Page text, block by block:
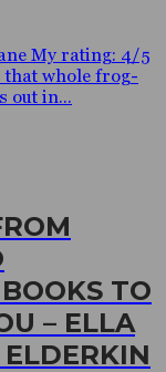
My rating: 4/5
that whole frog-
out in...
TO
– ELLA